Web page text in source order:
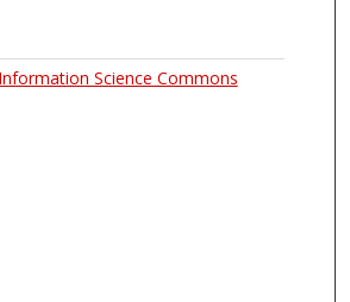
Science Commons